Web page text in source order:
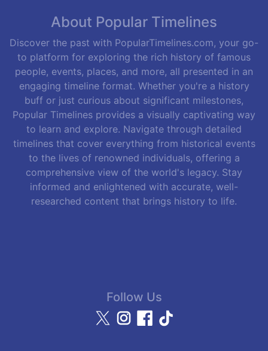
About Popular Timelines
Discover the past with PopularTimelines.com, your go-
to platform for exploring the rich history of famous
people, events, places, and more, all presented in an
engaging timeline format. Whether you're a history
buff or just curious about significant milestones,
Popular Timelines provides a visually captivating way
to learn and explore. Navigate through detailed
timelines that cover everything from historical events
to the lives of renowned individuals, offering a
comprehensive view of the world's legacy. Stay
informed and enlightened with accurate, well-
researched content that brings history to life.
Follow Us